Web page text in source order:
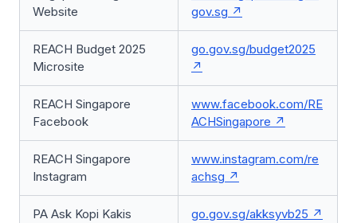
Website
gov.sg
REACH Budget 2025
Microsite
go.gov.sg/budget2025
REACH Singapore
Facebook
www.facebook.com/RE
ACHSingapore
REACH Singapore
Instagram
www.instagram.com/re
achsg
PA Ask Kopi Kakis
go.gov.sg/akksyvb25